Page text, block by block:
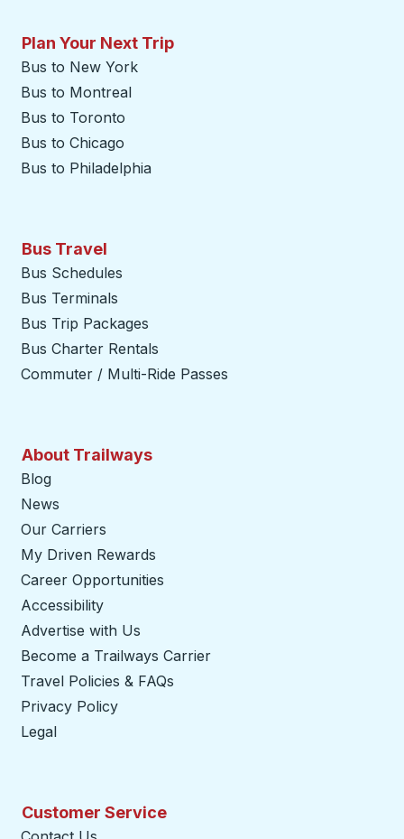
Plan Your Next Trip
Bus to New York
Bus to Montreal
Bus to Toronto
Bus to Chicago
Bus to Philadelphia
Bus Travel
Bus Schedules
Bus Terminals
Bus Trip Packages
Bus Charter Rentals
Commuter / Multi-Ride Passes
About Trailways
Blog
News
Our Carriers
My Driven Rewards
Career Opportunities
Accessibility
Advertise with Us
Become a Trailways Carrier
Travel Policies & FAQs
Privacy Policy
Legal
Customer Service